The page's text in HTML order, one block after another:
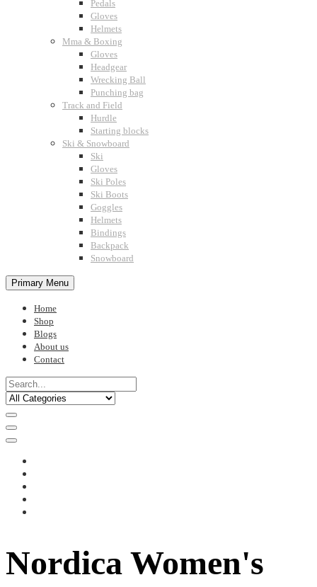
Pedals
Gloves
Helmets
Mma & Boxing
Gloves
Headgear
Wrecking Ball
Punching bag
Track and Field
Hurdle
Starting blocks
Ski & Snowboard
Ski
Gloves
Ski Poles
Ski Boots
Goggles
Helmets
Bindings
Backpack
Snowboard
Primary Menu
Home
Shop
Blogs
About us
Contact
Nordica Women's